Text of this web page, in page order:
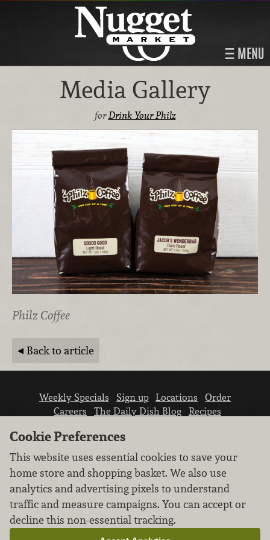
MENU
Media Gallery
forDrink Your Philz
Philz Coffee
Back to article
Weekly Specials Sign up Locations
Order
Careers
The Daily Dish Blog
Recipes
We don’t sell your personal information.
Learn how we protect and respect the privacy of
Cookie Preferences
This website uses essential cookies to save your
home store and shopping basket. We also use
analytics and advertising pixels to understand
traffic and measure campaigns. You can accept or
decline this non-essential tracking.